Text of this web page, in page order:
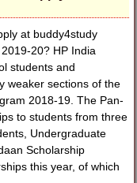
at buddy4study
20? HP India
students and
weaker sections of the
2018-19. The Pan-
to students from three
Undergraduate
Scholarship
this year, of which